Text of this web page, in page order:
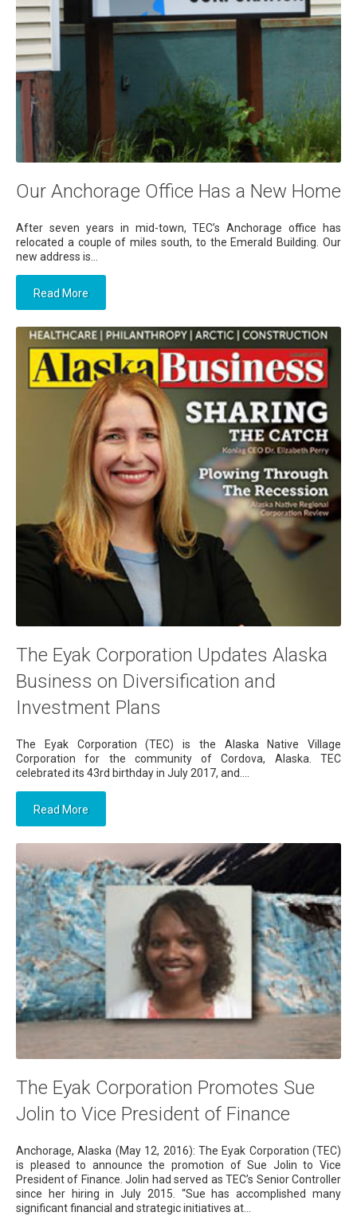
Our Anchorage Office Has a New Home
After seven years in mid-town, TEC’s Anchorage office has
relocated a couple of miles south, to the Emerald Building. Our
new address is...
Read More
The Eyak Corporation Updates Alaska
Business on Diversification and
Investment Plans
The Eyak Corporation (TEC) is the Alaska Native Village
Corporation for the community of Cordova, Alaska. TEC
celebrated its 43rd birthday in July 2017, and....
Read More
The Eyak Corporation Promotes Sue
Jolin to Vice President of Finance
Anchorage, Alaska (May 12, 2016): The Eyak Corporation (TEC)
is pleased to announce the promotion of Sue Jolin to Vice
President of Finance. Jolin had served as TEC’s Senior Controller
since her hiring in July 2015. “Sue has accomplished many
significant financial and strategic initiatives at...